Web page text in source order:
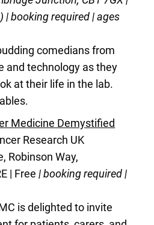
| booking required | ages
comedians from
and technology as they
at their life in the lab.
Medicine Demystified
Research UK
Robinson Way,
| Free | booking required |
is delighted to invite